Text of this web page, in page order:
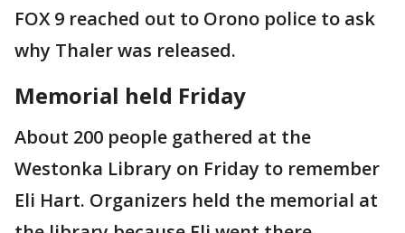
FOX 9 reached out to Orono police to ask
why Thaler was released.
Memorial held Friday
About 200 people gathered at the
Westonka Library on Friday to remember
Eli Hart. Organizers held the memorial at